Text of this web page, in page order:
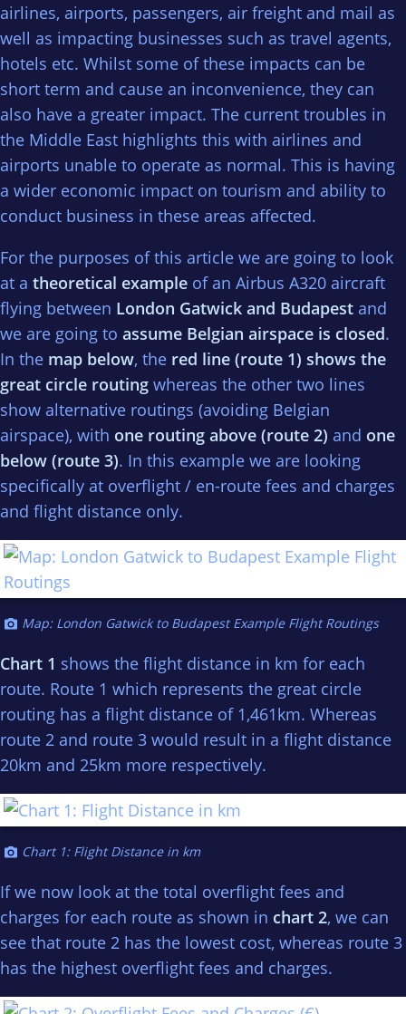
airlines, airports, passengers, air freight and mail as
well as impacting businesses such as travel agents,
hotels etc. Whilst some of these impacts can be
short term and cause an inconvenience, they can
also have a greater impact. The current troubles in
the Middle East highlights this with airlines and
airports unable to operate as normal. This is having
a wider economic impact on tourism and ability to
conduct business in these areas affected.
For the purposes of this article we are going to look
at a theoretical example of an Airbus A320 aircraft
flying between London Gatwick and Budapest and
we are going to assume Belgian airspace is closed.
In the map below, the red line (route 1) shows the
great circle routing whereas the other two lines
show alternative routings (avoiding Belgian
airspace), with one routing above (route 2) and one
below (route 3). In this example we are looking
specifically at overflight / en-route fees and charges
and flight distance only.
Map: London Gatwick to Budapest Example Flight Routings
Chart 1 shows the flight distance in km for each
route. Route 1 which represents the great circle
routing has a flight distance of 1,461km. Whereas
route 2 and route 3 would result in a flight distance
20km and 25km more respectively.
Chart 1: Flight Distance in km
If we now look at the total overflight fees and
charges for each route as shown in chart 2, we can
see that route 2 has the lowest cost, whereas route 3
has the highest overflight fees and charges.